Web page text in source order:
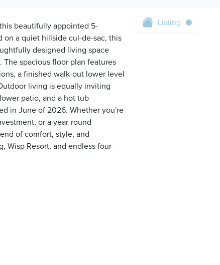
beautifully appointed 5-
on a quiet hillside cul-de-sac, this
designed living space
spacious floor plan features
a finished walk-out lower level
living is equally inviting
patio, and a hot tub
in June of 2026. Whether you're
or a year-round
of comfort, style, and
Wisp Resort, and endless four-
Listing